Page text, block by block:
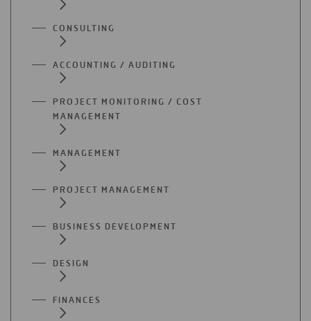
CONSULTING
ACCOUNTING / AUDITING
PROJECT MONITORING / COST
MANAGEMENT
MANAGEMENT
PROJECT MANAGEMENT
BUSINESS DEVELOPMENT
DESIGN
FINANCES